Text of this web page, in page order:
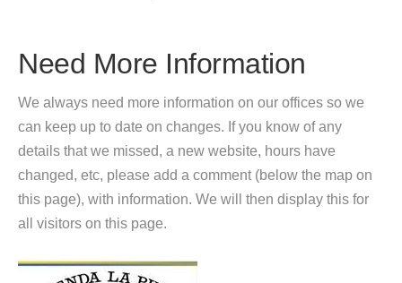
Need More Information
We always need more information on our offices so we
can keep up to date on changes. If you know of any
details that we missed, a new website, hours have
changed, etc, please add a comment (below the map on
this page), with information. We will then display this for
all visitors on this page.